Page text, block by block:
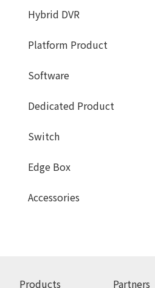
Hybrid DVR
Platform Product
Software
Dedicated Product
Switch
Edge Box
Accessories
Products Partners